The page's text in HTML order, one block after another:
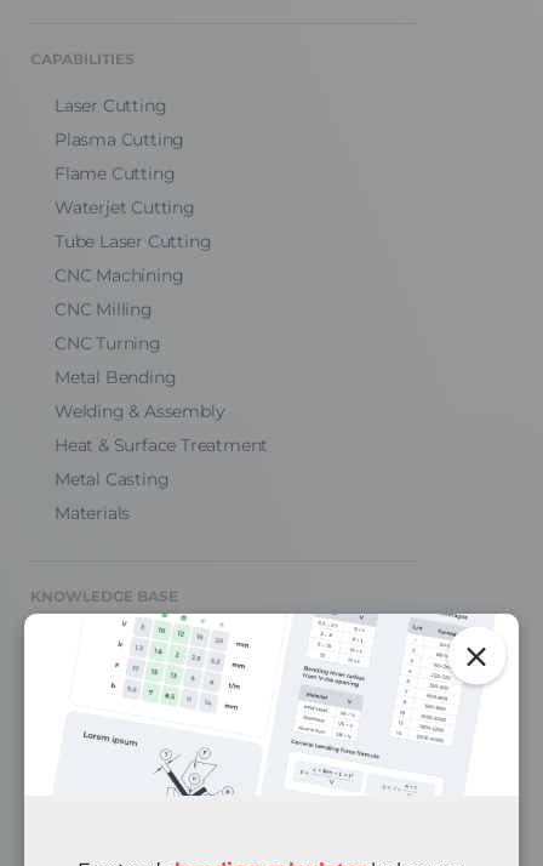
CAPABILITIES
Laser Cutting
Plasma Cutting
Flame Cutting
Waterjet Cutting
Tube Laser Cutting
CNC Machining
CNC Milling
CNC Turning
Metal Bending
Welding & Assembly
Heat & Surface Treatment
Metal Casting
Materials
KNOWLEDGE BASE
CAD Design Tips
Engineering Blog
Case Studies
Media